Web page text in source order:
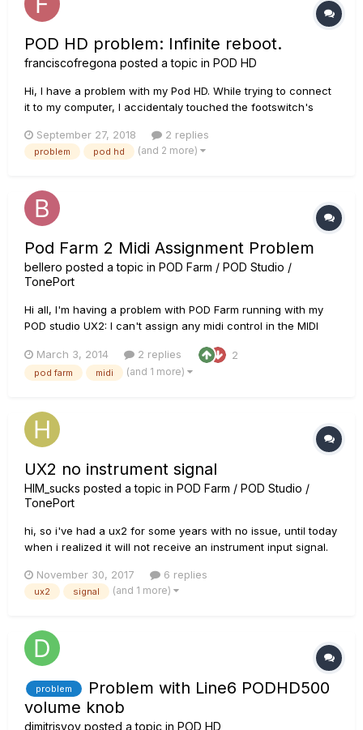
POD HD problem: Infinite reboot.
franciscofregona posted a topic in POD HD
Hi, I have a problem with my Pod HD. While trying to connect
it to my computer, I accidentaly touched the footswitch's
started to glitch, working only half of it and went to an infinite
loop so wont reboot properly. It just keeps loading an...
September 27, 2018 2 replies
problem pod hd (and 2 more)
Pod Farm 2 Midi Assignment Problem
bellero posted a topic in POD Farm / POD Studio /
TonePort
Hi all, I'm having a problem with POD Farm running with my
POD studio UX2: I can't assign any midi control in the MIDI
assignment for a setlist and find that there is no button to
add new assignment and mappings as showed in the user's
March 3, 2014 2 replies 2
pod farm midi (and 1 more)
UX2 no instrument signal
HIM_sucks posted a topic in POD Farm / POD Studio /
TonePort
hi, so i've had a ux2 for some years with no issue, until today
when i realized it will not receive an instrument input signal.
instruments and cables i've tried are all known to be working
(through use in other amps), meters set to 'input'...
November 30, 2017 6 replies
ux2 signal (and 1 more)
problem
Problem with Line6 PODHD500
volume knob
dimitrisvov posted a topic in POD HD